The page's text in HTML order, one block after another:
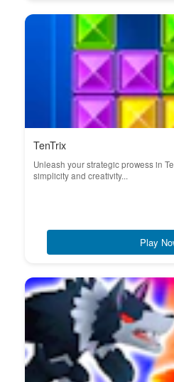
TenTrix
Unleash your strategic prowess in
simplicity and creativity...
Play